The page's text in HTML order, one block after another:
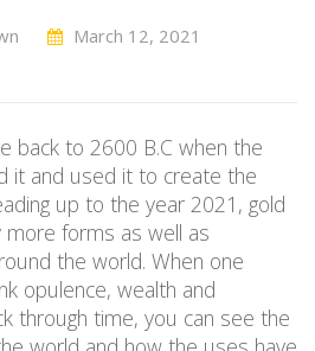
March 12, 2021
back to 2600 B.C when the
it and used it to create the
up to the year 2021, gold
forms as well as
the world. When one
opulence, wealth and
through time, you can see the